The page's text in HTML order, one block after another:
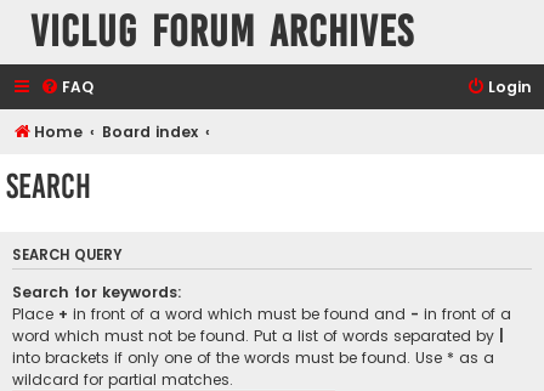
VicLUG Forum Archives
FAQ Login
Home Board index
Search
SEARCH QUERY
Search for keywords:
Place + in front of a word which must be found and - in front of a
word which must not be found. Put a list of words separated by
into brackets if only one of the words must be found. Use * as a
wildcard for partial matches.